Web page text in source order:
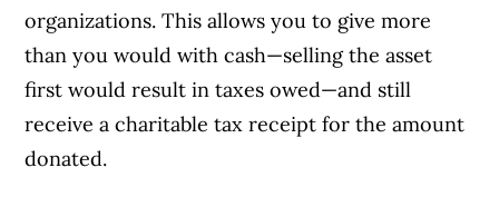
organizations. This allows you to give more
than you would with cash—selling the asset
first would result in taxes owed—and still
receive a charitable tax receipt for the amount
donated.